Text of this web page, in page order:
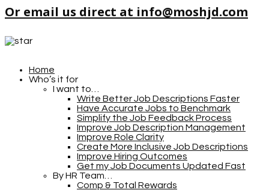
Or email us direct at info@moshjd.com
Home
Who’s it for
I want to…
Write Better Job Descriptions Faster
Have Accurate Jobs to Benchmark
Simplify the Job Feedback Process
Improve Job Description Management
Improve Role Clarity
Create More Inclusive Job Descriptions
Improve Hiring Outcomes
Get my Job Documents Updated Fast
By HR Team…
Comp & Total Rewards